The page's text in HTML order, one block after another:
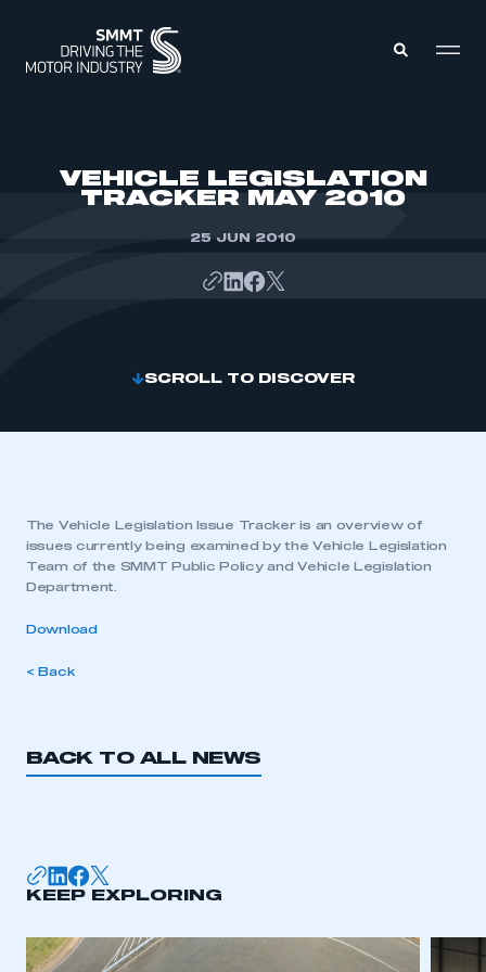
VEHICLE LEGISLATION
TRACKER MAY 2010
25 JUN 2010
SCROLL TO DISCOVER
The Vehicle Legislation Issue Tracker is an overview of
issues currently being examined by the Vehicle Legislation
Team of the SMMT Public Policy and Vehicle Legislation
Department.
Download
< Back
BACK TO ALL NEWS
KEEP EXPLORING